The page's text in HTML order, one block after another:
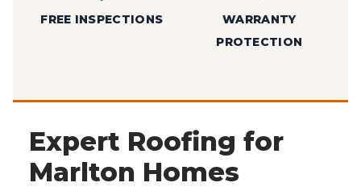
FREE INSPECTIONS
WARRANTY
PROTECTION
Expert Roofing for
Marlton Homes